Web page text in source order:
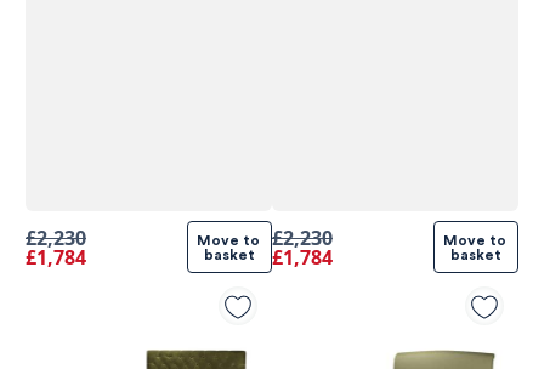
£2,230
£1,784
Move to
basket
£2,230
£1,784
Move to
basket